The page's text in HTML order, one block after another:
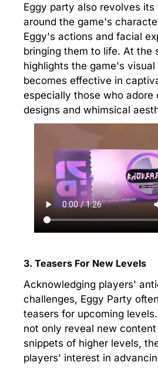
Eggy party also revolves
around the game's
Eggy's actions and facial
bringing them to life. At the
highlights the game's visual
becomes effective in
especially those who adore
designs and whimsical
3. Teasers For New Levels
Acknowledging players'
challenges, Eggy Party
teasers for upcoming
not only reveal new
snippets of higher levels,
players' interest in